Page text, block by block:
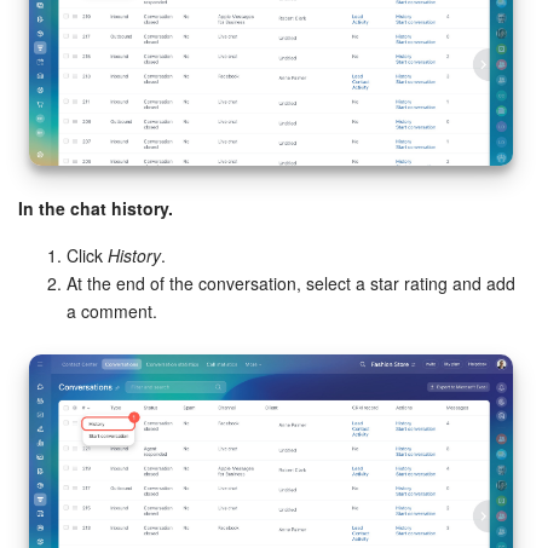
In the chat history.
Click History.
At the end of the conversation, select a star rating and add
a comment.